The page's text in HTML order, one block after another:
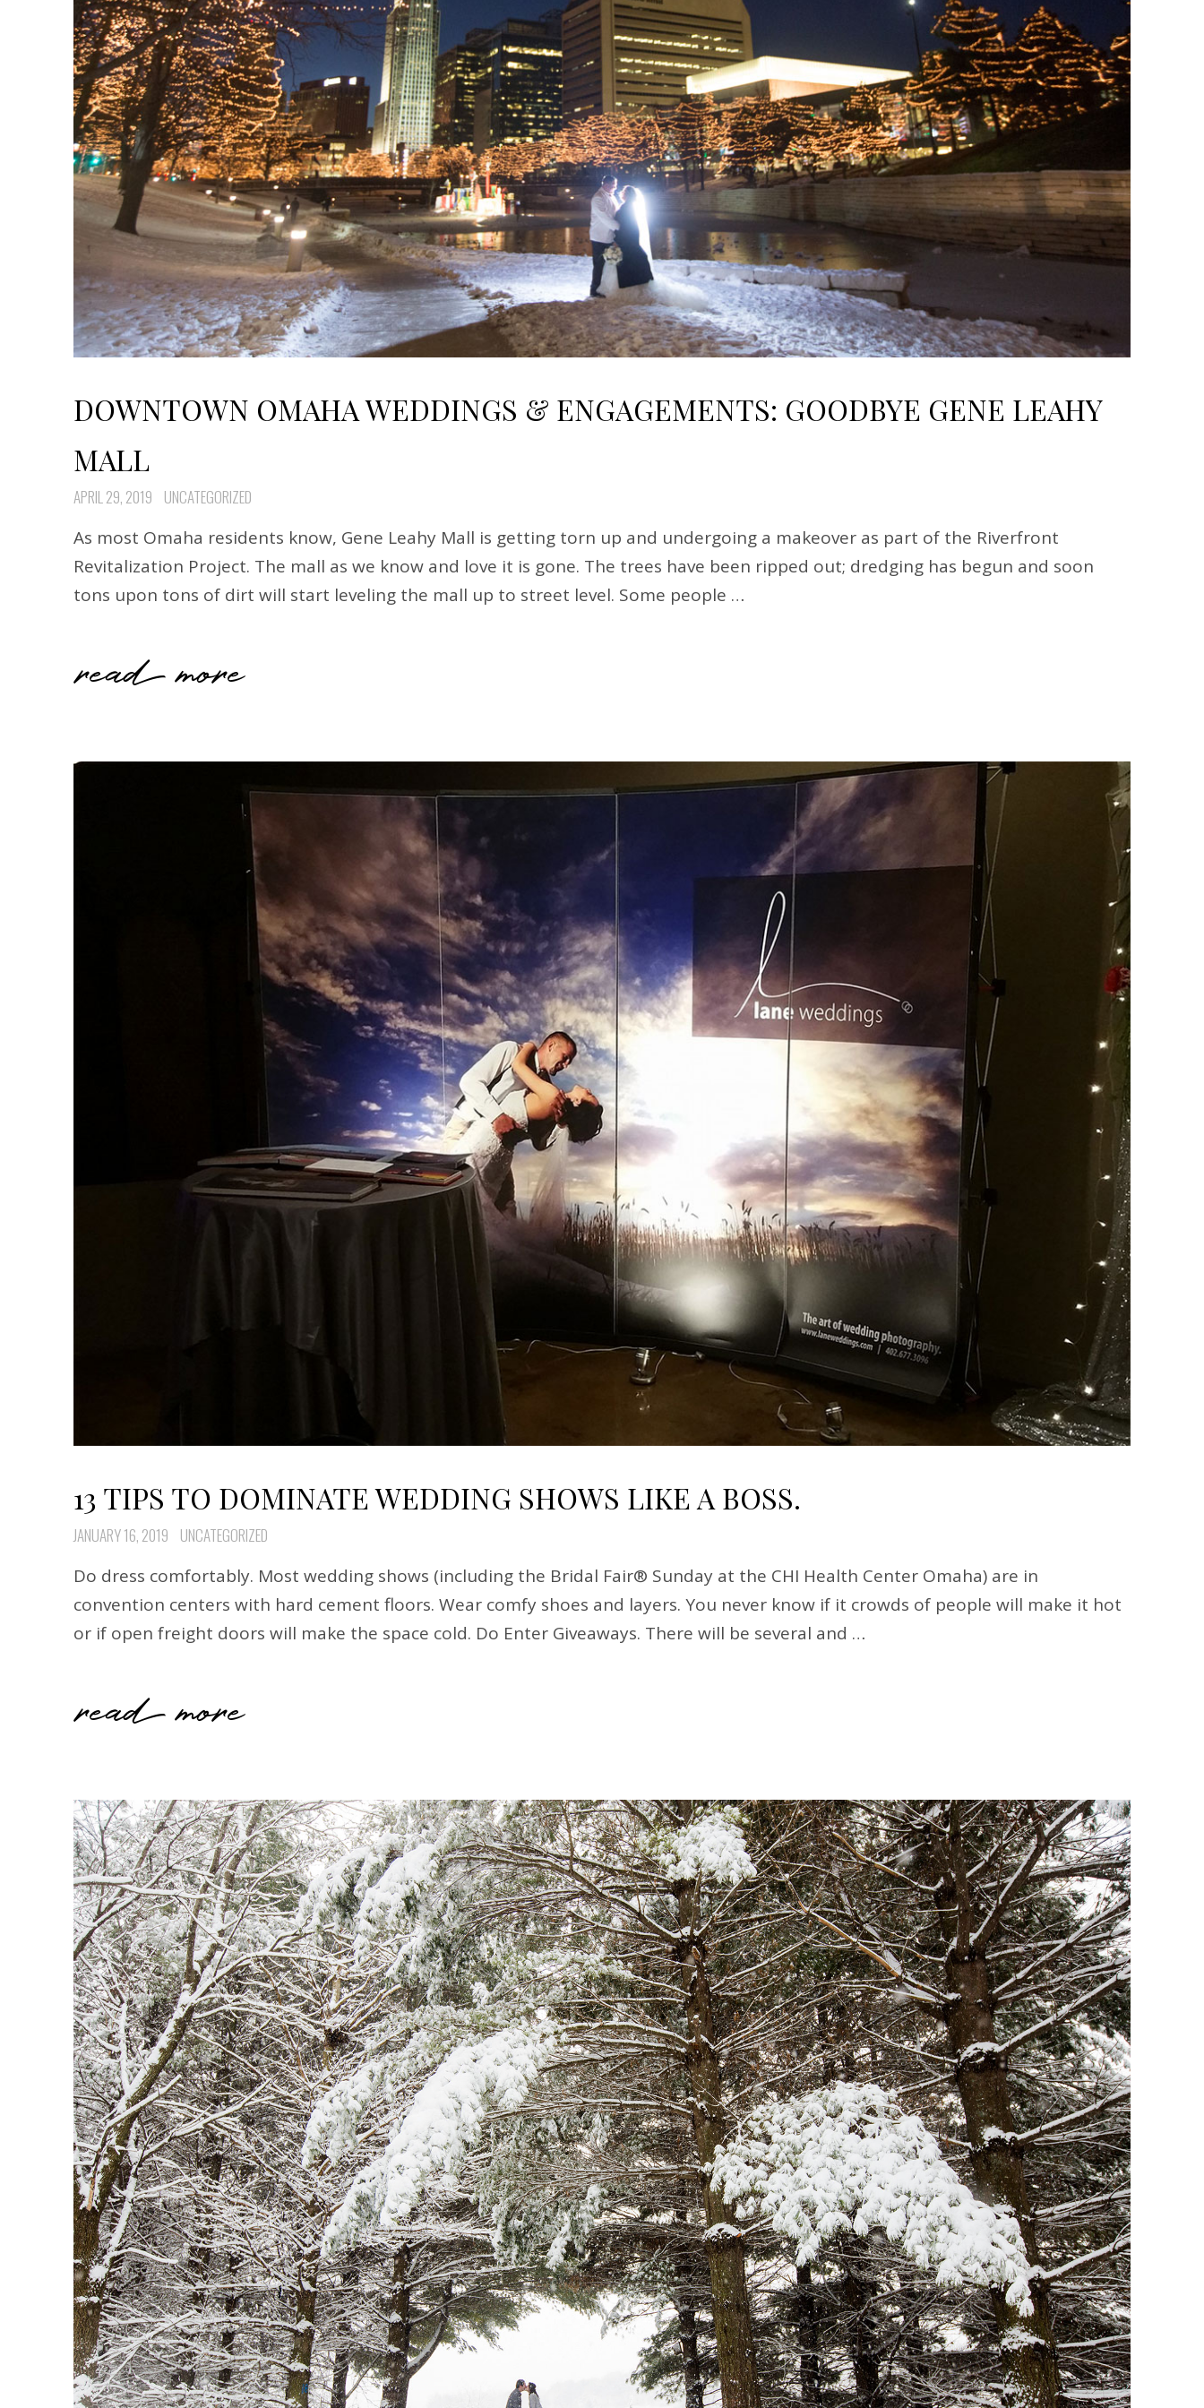
DOWNTOWN OMAHA WEDDINGS & ENGAGEMENTS: GOODBYE GENE LEAHY
MALL
APRIL 29, 2019 UNCATEGORIZED
As most Omaha residents know, Gene Leahy Mall is getting torn up and undergoing a makeover as part of the Riverfront
Revitalization Project. The mall as we know and love it is gone. The trees have been ripped out; dredging has begun and soon
tons upon tons of dirt will start leveling the mall up to street level. Some people …
read more
13 TIPS TO DOMINATE WEDDING SHOWS LIKE A BOSS.
JANUARY 16, 2019 UNCATEGORIZED
Do dress comfortably. Most wedding shows (including the Bridal Fair® Sunday at the CHI Health Center Omaha) are in
convention centers with hard cement floors. Wear comfy shoes and layers. You never know if it crowds of people will make it hot
or if open freight doors will make the space cold. Do Enter Giveaways. There will be several and …
read more